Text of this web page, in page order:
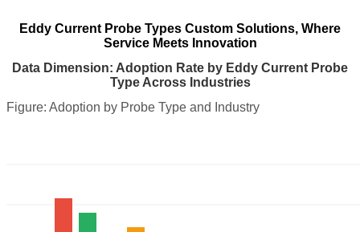
Eddy Current Probe Types Custom Solutions, Where
Service Meets Innovation
Data Dimension: Adoption Rate by Eddy Current Probe
Type Across Industries
Figure: Adoption by Probe Type and Industry